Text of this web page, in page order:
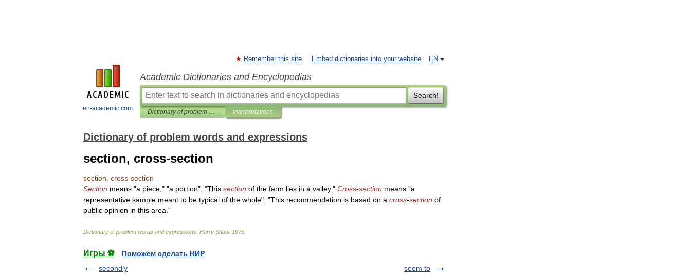
en-academic.com
EN
Remember this site Embed dictionaries into your website
Academic Dictionaries and Encyclopedias
Search!
Dictionary of problem words and expressions Interpretations
Dictionary of problem words and expressions
section, cross-section
section cross-section
Section means "a piece ," "a portion": "This section of the farm lies in a valley." Cross-section means "a
representative sample meant to be typical of the whole": "This recommendation is based on a cross-section of
public opinion in this area ."
Dictionary of problem words and expressions Harry Shaw. 1975
Игры ⚽
Поможем сделать НИР
secondly
seem to